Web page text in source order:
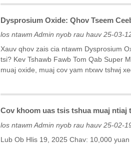
Dysprosium Oxide: Qhov Tseem
los ntawm Admin nyob rau hauv 25-03-
Xauv qhov zais cia ntawm Dysprosium
tsi? Kev Tshawb Fawb Tom Qab Super
muaj oxide, muaj cov yam ntxwv tshwj
Cov khoom uas tsis tshua muaj ntiaj
los ntawm Admin nyob rau hauv 25-02-
Lub Ob Hlis 19, 2025 Chav: 10,000